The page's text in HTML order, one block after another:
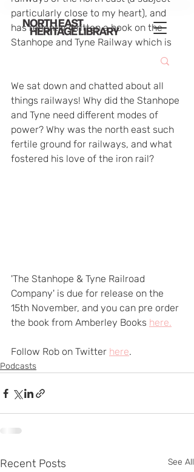
particularly close to my heart), and
has recently written a book on the
Stanhope and Tyne Railway which is
We sat down and chatted about all
things railways! Why did the Stanhope
and Tyne need different modes of
power? Why was the north east such
fertile ground for railways, and what
fostered his love of the iron rail?
'The Stanhope & Tyne Railroad
Company' is due for release on the
15th November, and you can pre order
the book from Amberley Books here.
Follow Rob on Twitter here.
Podcasts
Recent Posts See All